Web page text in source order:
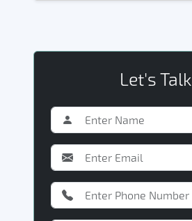
Let's Talk